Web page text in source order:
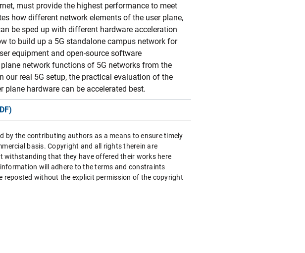
must provide the highest performance to meet
how different network elements of the user plane,
be sped up with different hardware acceleration
to build up a 5G standalone campus network for
equipment and open-source software
network functions of 5G networks from the
our real 5G setup, the practical evaluation of the
hardware can be accelerated best.
by the contributing authors as a means to ensure timely
basis. Copyright and all rights therein are
withstanding that they have offered their works here
will adhere to the terms and constraints
reposted without the explicit permission of the copyright